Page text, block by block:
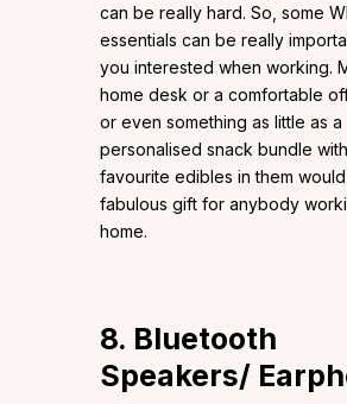
can be really hard. So, some
essentials can be really
you interested when working.
home desk or a comfortable
or even something as little as a
personalised snack bundle
favourite edibles in them
fabulous gift for anybody
home.
8. Bluetooth
Speakers/